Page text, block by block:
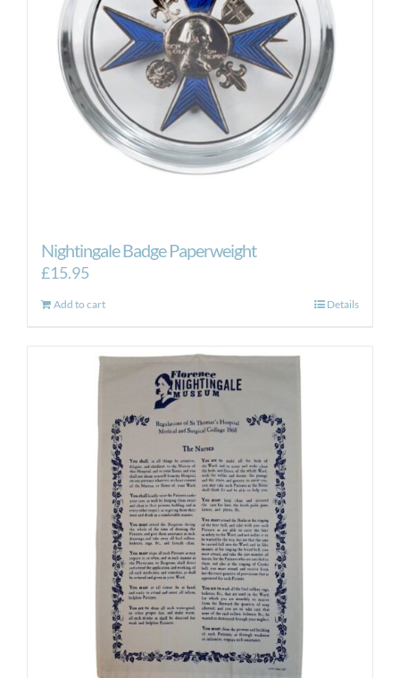
Nightingale Badge Paperweight
£15.95
Add to cart Details